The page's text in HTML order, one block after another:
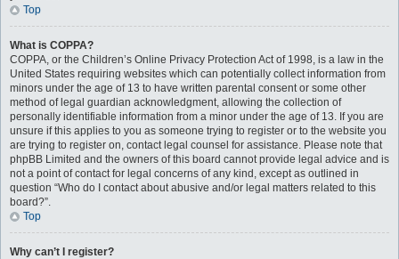
Top
What is COPPA?
COPPA, or the Children’s Online Privacy Protection Act of 1998, is a law in the
United States requiring websites which can potentially collect information from
minors under the age of 13 to have written parental consent or some other
method of legal guardian acknowledgment, allowing the collection of
personally identifiable information from a minor under the age of 13. If you are
unsure if this applies to you as someone trying to register or to the website you
are trying to register on, contact legal counsel for assistance. Please note that
phpBB Limited and the owners of this board cannot provide legal advice and is
not a point of contact for legal concerns of any kind, except as outlined in
question “Who do I contact about abusive and/or legal matters related to this
board?”.
Top
Why can’t I register?